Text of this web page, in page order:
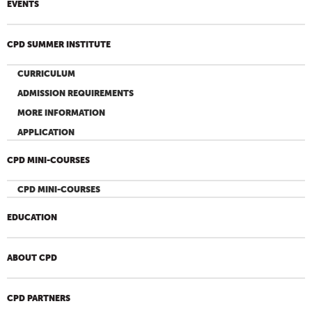
EVENTS
CPD SUMMER INSTITUTE
CURRICULUM
ADMISSION REQUIREMENTS
MORE INFORMATION
APPLICATION
CPD MINI-COURSES
CPD MINI-COURSES
EDUCATION
ABOUT CPD
CPD PARTNERS